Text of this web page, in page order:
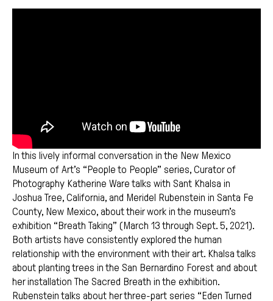
In this lively informal conversation in the New Mexico
Museum of Art’s “People to People” series, Curator of
Photography Katherine Ware talks with Sant Khalsa in
Joshua Tree, California, and Meridel Rubenstein in Santa Fe
County, New Mexico, about their work in the museum’s
exhibition “Breath Taking” (March 13 through Sept. 5, 2021).
Both artists have consistently explored the human
relationship with the environment with their art. Khalsa talks
about planting trees in the San Bernardino Forest and about
her installation The Sacred Breath in the exhibition.
Rubenstein talks about her three-part series “Eden Turned